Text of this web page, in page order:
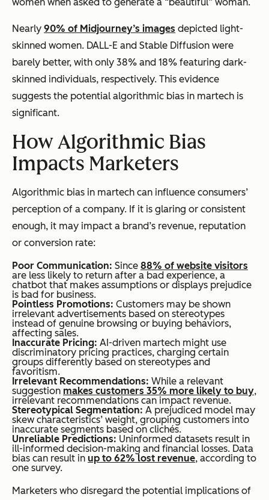
Nearly 90% of Midjourney’s images depicted light-
skinned women. DALL-E and Stable Diffusion were
barely better, with only 38% and 18% featuring dark-
skinned individuals, respectively. This evidence
suggests the potential algorithmic bias in martech is
significant.
How Algorithmic Bias
Impacts Marketers
Algorithmic bias in martech can influence consumers’
perception of a company. If it is glaring or consistent
enough, it may impact a brand’s revenue, reputation
or conversion rate:
Poor Communication: Since 88% of website visitors
are less likely to return after a bad experience, a
chatbot that makes assumptions or displays prejudice
is bad for business.
Pointless Promotions: Customers may be shown
irrelevant advertisements based on stereotypes
instead of genuine browsing or buying behaviors,
affecting sales.
Inaccurate Pricing: AI-driven martech might use
discriminatory pricing practices, charging certain
groups differently based on stereotypes and
favoritism.
Irrelevant Recommendations: While a relevant
suggestion makes customers 35% more likely to buy,
irrelevant recommendations can impact revenue.
Stereotypical Segmentation: A prejudiced model may
skew characteristics’ weight, grouping customers into
inaccurate segments based on clichés.
Unreliable Predictions: Uninformed datasets result in
ill-informed decision-making and financial losses. Data
bias can result in up to 62% lost revenue, according to
one survey.
Marketers who disregard the potential implications of